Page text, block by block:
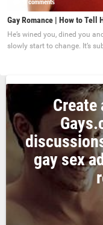
0 comments
Gay Romance | How to Tell
He’s wined you, dined you
slowly start to change. It’s
Create
gay sex